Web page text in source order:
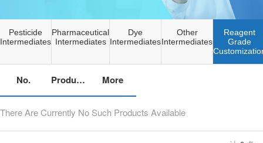
Pesticide
Intermediates
Pharmaceutical
Intermediates
Dye
Intermediates
Other
Intermediates
Reagent
Grade
No. Product Name More
There Are Currently No Such Products Available